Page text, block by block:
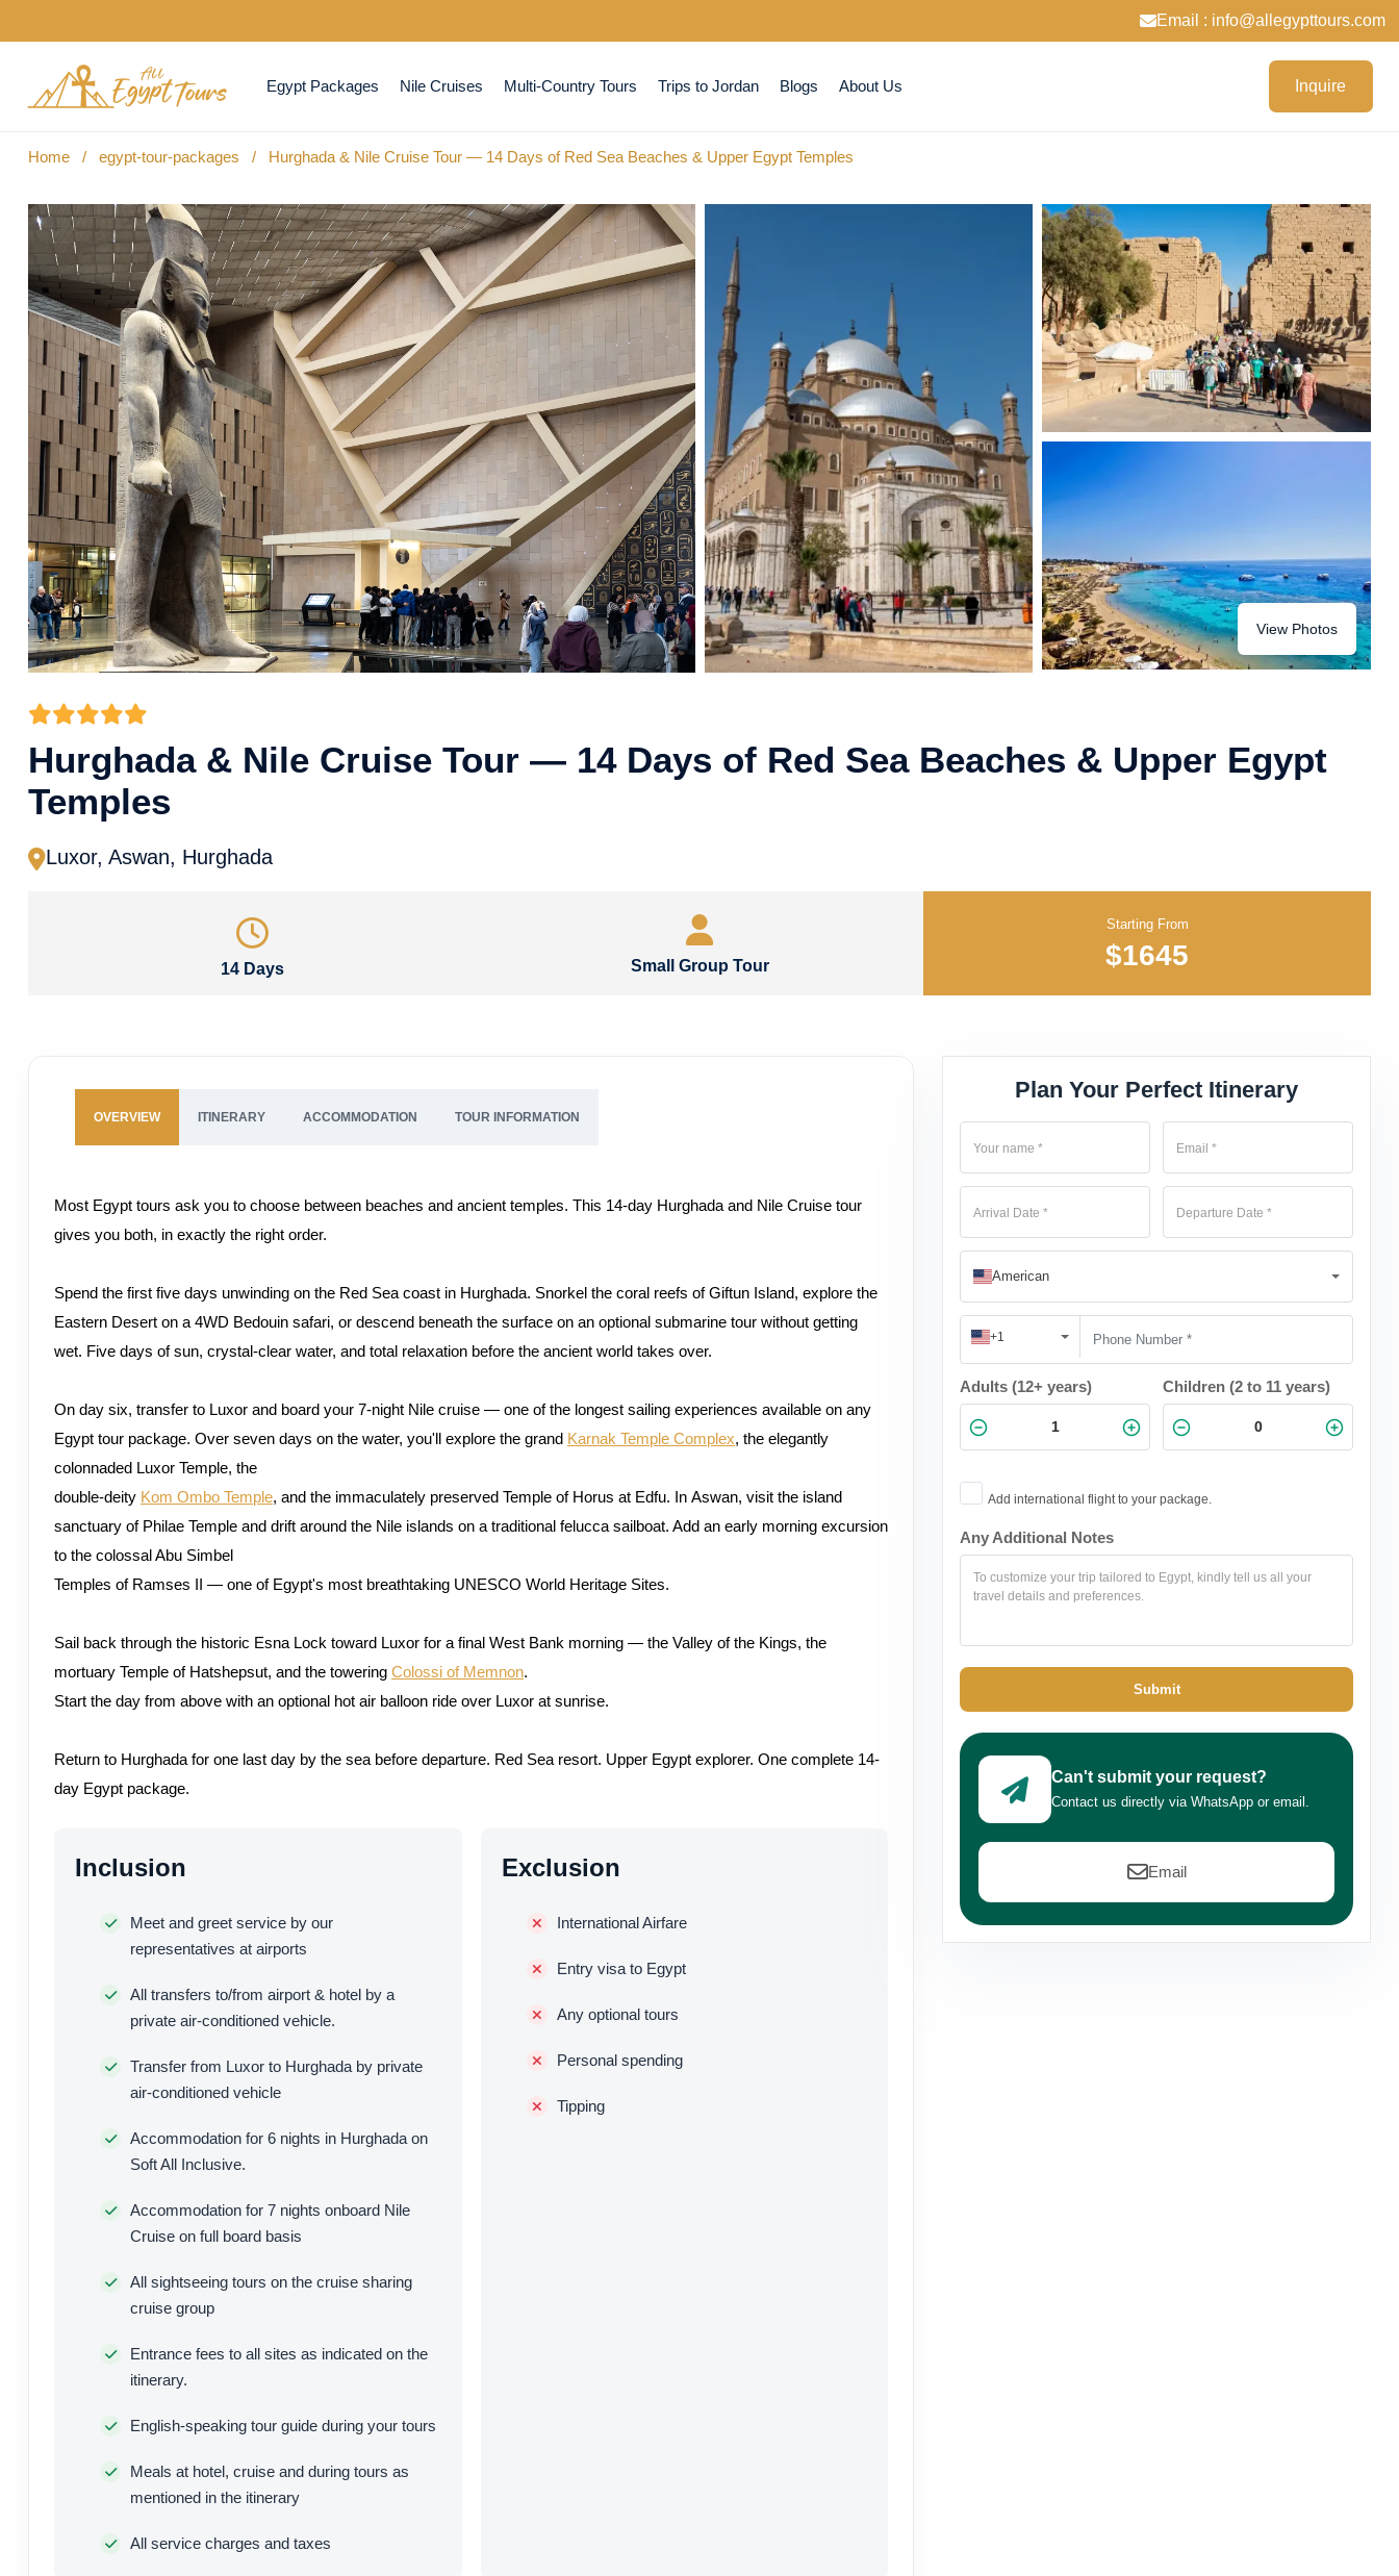
Email : info@allegypttours.com
Egypt Packages Nile Cruises Multi-Country Tours Trips to Jordan Blogs About Us Inquire
Home / egypt-tour-packages / Hurghada & Nile Cruise Tour — 14 Days of Red Sea Beaches & Upper Egypt Temples
View Photos
Hurghada & Nile Cruise Tour — 14 Days of Red Sea Beaches & Upper Egypt
Temples
Luxor, Aswan, Hurghada
14 Days Small Group Tour
Starting From
$1645
OVERVIEW ITINERARY ACCOMMODATION TOUR INFORMATION
Most Egypt tours ask you to choose between beaches and ancient temples. This 14-day Hurghada and Nile Cruise tour
gives you both, in exactly the right order.
Spend the first five days unwinding on the Red Sea coast in Hurghada. Snorkel the coral reefs of Giftun Island, explore the
Eastern Desert on a 4WD Bedouin safari, or descend beneath the surface on an optional submarine tour without getting
wet. Five days of sun, crystal-clear water, and total relaxation before the ancient world takes over.
On day six, transfer to Luxor and board your 7-night Nile cruise — one of the longest sailing experiences available on any
Egypt tour package. Over seven days on the water, you'll explore the grand Karnak Temple Complex, the elegantly
colonnaded Luxor Temple, the
double-deity Kom Ombo Temple, and the immaculately preserved Temple of Horus at Edfu. In Aswan, visit the island
sanctuary of Philae Temple and drift around the Nile islands on a traditional felucca sailboat. Add an early morning excursion
to the colossal Abu Simbel
Temples of Ramses II — one of Egypt's most breathtaking UNESCO World Heritage Sites.
Sail back through the historic Esna Lock toward Luxor for a final West Bank morning — the Valley of the Kings, the
mortuary Temple of Hatshepsut, and the towering Colossi of Memnon.
Start the day from above with an optional hot air balloon ride over Luxor at sunrise.
Return to Hurghada for one last day by the sea before departure. Red Sea resort. Upper Egypt explorer. One complete 14-
day Egypt package.
Inclusion
Meet and greet service by our
representatives at airports
All transfers to/from airport & hotel by a
private air-conditioned vehicle.
Transfer from Luxor to Hurghada by private
air-conditioned vehicle
Accommodation for 6 nights in Hurghada on
Soft All Inclusive.
Accommodation for 7 nights onboard Nile
Cruise on full board basis
All sightseeing tours on the cruise sharing
cruise group
Entrance fees to all sites as indicated on the
itinerary.
English-speaking tour guide during your tours
Meals at hotel, cruise and during tours as
mentioned in the itinerary
All service charges and taxes
Exclusion
International Airfare
Entry visa to Egypt
Any optional tours
Personal spending
Tipping
Plan Your Perfect Itinerary
American
+1
Adults (12+ years) Children (2 to 11 years)
Add international flight to your package.
Any Additional Notes
Submit
Can't submit your request?
Contact us directly via WhatsApp or email.
Email